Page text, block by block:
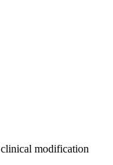
modification